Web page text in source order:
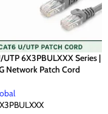
6X3PBULXXX Series |
Network Patch Cord